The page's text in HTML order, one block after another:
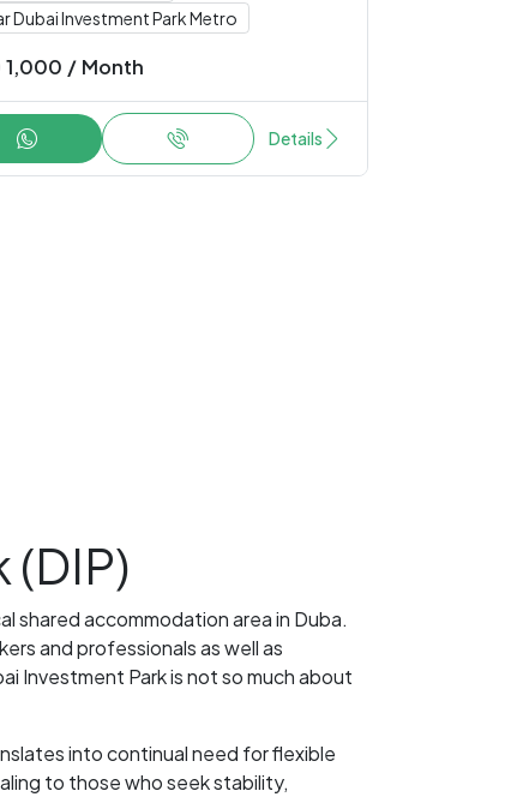
Dubai Investment Park Metro
1,000 / Month
Details
(DIP)
shared accommodation area in Duba.
and professionals as well as
Investment Park is not so much about
into continual need for flexible
to those who seek stability,